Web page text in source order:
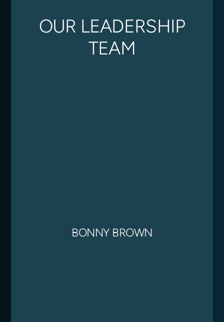
OUR LEADERSHIP
TEAM
BONNY BROWN